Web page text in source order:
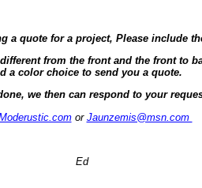
a quote for a project, Please include
from the front and the front to
a color choice to send you a quote.
we then can respond to your
or Jaunzemis@msn.com
Ed